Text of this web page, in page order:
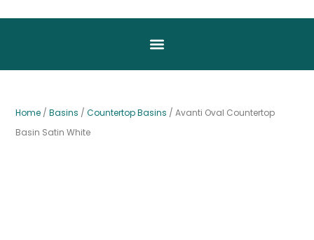
Home / Basins / Countertop Basins / Avanti Oval Countertop
Basin Satin White